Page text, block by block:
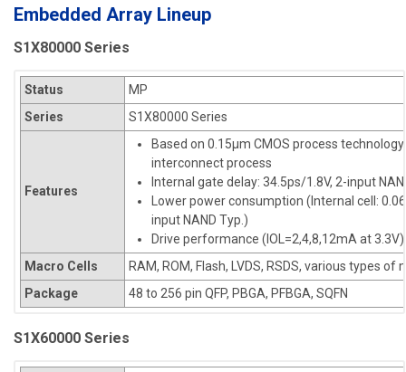
Embedded Array Lineup
S1X80000 Series
Status
MP
Series
S1X80000 Series
Features
Based on 0.15µm CMOS process
interconnect process
Internal gate delay: 34.5ps/1.8V, 2-input
Lower power consumption (Internal cell:
input NAND Typ.)
Drive performance (IOL=2,4,8,12mA at 3.3V)
Macro Cells
RAM, ROM, Flash, LVDS, RSDS, various types of
Package
48 to 256 pin QFP, PBGA, PFBGA, SQFN
S1X60000 Series